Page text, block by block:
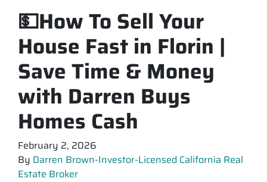
💵How To Sell Your
House Fast in Florin |
Save Time & Money
with Darren Buys
Homes Cash
February 2, 2026
By Darren Brown-Investor-Licensed California Real
Estate Broker